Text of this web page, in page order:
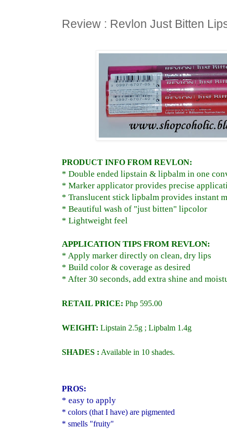
Review : Revlon Just Bitten
PRODUCT INFO FROM REVLON:
* Double ended lipstain & lipbalm in one
* Marker applicator provides precise
* Translucent stick lipbalm provides instant
* Beautiful wash of "just bitten" lipcolor
* Lightweight feel
APPLICATION TIPS FROM REVLON:
* Apply marker directly on clean, dry lips
* Build color & coverage as desired
* After 30 seconds, add extra shine and
RETAIL PRICE: Php 595.00
WEIGHT: Lipstain 2.5g ; Lipbalm 1.4g
SHADES : Available in 10 shades.
PROS:
* easy to apply
* colors (that I have) are pigmented
* smells "fruity"